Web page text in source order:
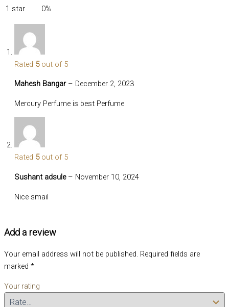
1 star
0%
Rated 5out of 5
Mahesh Bangar – December 2, 2023
Mercury Perfume is best Perfume
Rated 5out of 5
Sushant adsule – November 10, 2024
Nice smail
Add a review
Your email address will not be published. Required fields are
marked *
Your rating